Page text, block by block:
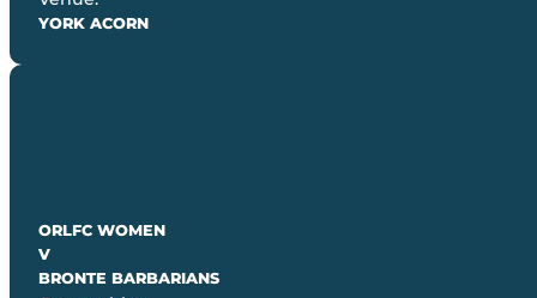
YORK ACORN
ORLFC WOMEN
V
BRONTE BARBARIANS